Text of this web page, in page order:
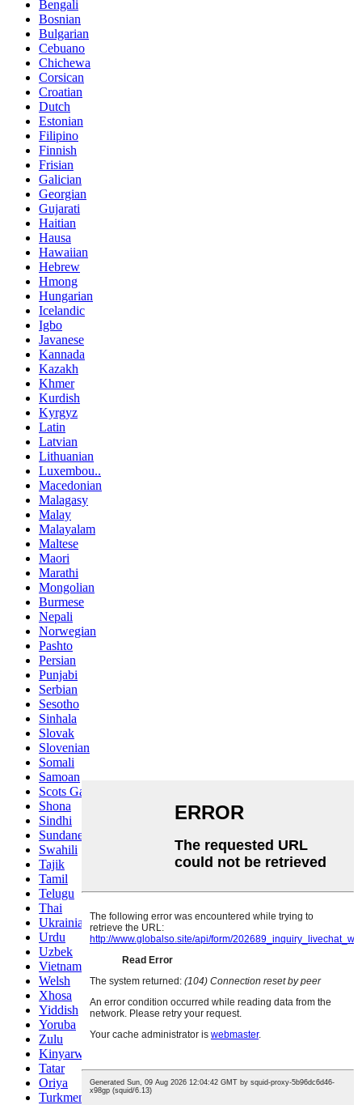
Bengali
Bosnian
Bulgarian
Cebuano
Chichewa
Corsican
Croatian
Dutch
Estonian
Filipino
Finnish
Frisian
Galician
Georgian
Gujarati
Haitian
Hausa
Hawaiian
Hebrew
Hmong
Hungarian
Icelandic
Igbo
Javanese
Kannada
Kazakh
Khmer
Kurdish
Kyrgyz
Latin
Latvian
Lithuanian
Luxembou..
Macedonian
Malagasy
Malay
Malayalam
Maltese
Maori
Marathi
Mongolian
Burmese
Nepali
Norwegian
Pashto
Persian
Punjabi
Serbian
Sesotho
Sinhala
Slovak
Slovenian
Somali
Samoan
Scots Gaelic
Shona
Sindhi
Sundanese
Swahili
Tajik
Tamil
Telugu
Thai
Ukrainian
Urdu
Uzbek
Vietnamese
Welsh
Xhosa
Yiddish
Yoruba
Zulu
Kinyarwanda
Tatar
Oriya
Turkmen